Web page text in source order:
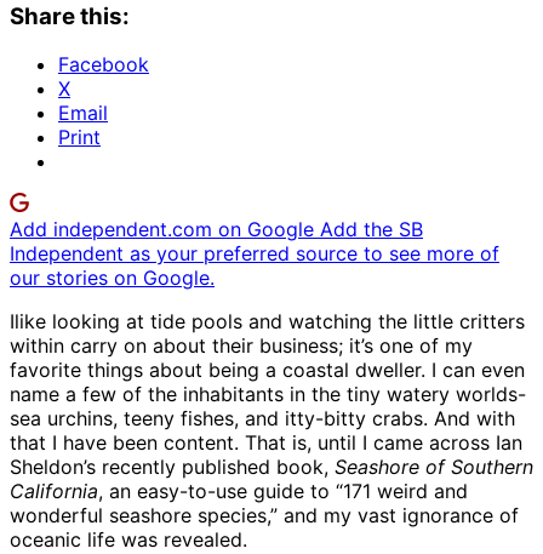
Share this:
Facebook
X
Email
Print
Add independent.com on Google Add the SB
Independent as your preferred source to see more of
our stories on Google.
Ilike looking at tide pools and watching the little critters
within carry on about their business; it’s one of my
favorite things about being a coastal dweller. I can even
name a few of the inhabitants in the tiny watery worlds-
sea urchins, teeny fishes, and itty-bitty crabs. And with
that I have been content. That is, until I came across Ian
Sheldon’s recently published book, Seashore of Southern
California, an easy-to-use guide to “171 weird and
wonderful seashore species,” and my vast ignorance of
oceanic life was revealed.